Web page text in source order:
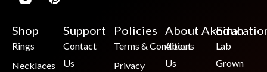
Shop
Rings
Necklaces
Support
Contact
Us
Policies
Terms & Conditions
Privacy
About Akoirah
About
Us
Lab
Grown